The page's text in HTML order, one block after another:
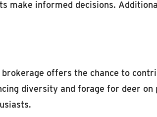
make informed decisions.
offers the chance to
diversity and forage for deer